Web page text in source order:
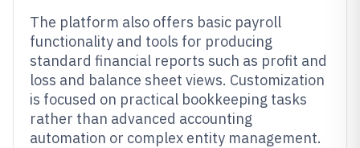
The platform also offers basic payroll
functionality and tools for producing
standard financial reports such as profit and
loss and balance sheet views. Customization
is focused on practical bookkeeping tasks
rather than advanced accounting
automation or complex entity management.